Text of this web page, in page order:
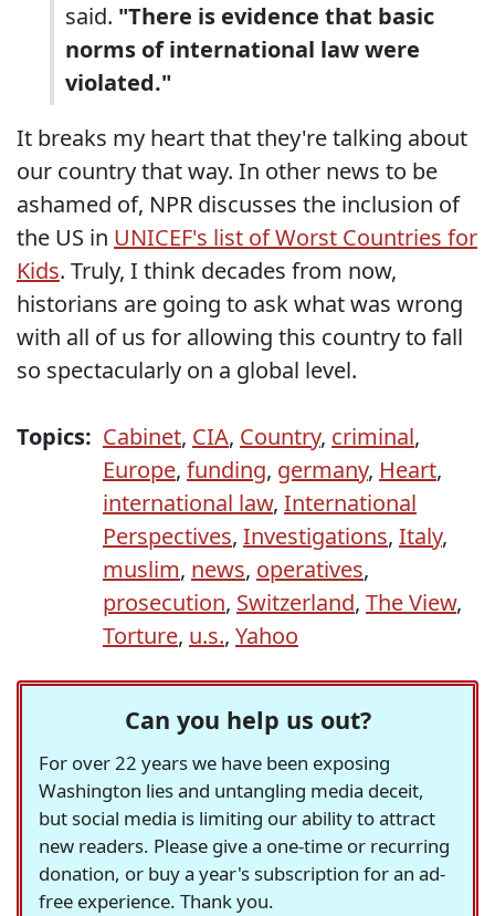
said. "There is evidence that basic
norms of international law were
violated."
It breaks my heart that they're talking about
our country that way. In other news to be
ashamed of, NPR discusses the inclusion of
the US in UNICEF's list of Worst Countries for
Kids. Truly, I think decades from now,
historians are going to ask what was wrong
with all of us for allowing this country to fall
so spectacularly on a global level.
Topics: Cabinet, CIA, Country, criminal,
Europe, funding, germany, Heart,
international law, International
Perspectives, Investigations, Italy,
muslim, news, operatives,
prosecution, Switzerland, The View,
Torture, u.s., Yahoo
Can you help us out?
For over 22 years we have been exposing
Washington lies and untangling media deceit,
but social media is limiting our ability to attract
new readers. Please give a one-time or recurring
donation, or buy a year's subscription for an ad-
free experience. Thank you.